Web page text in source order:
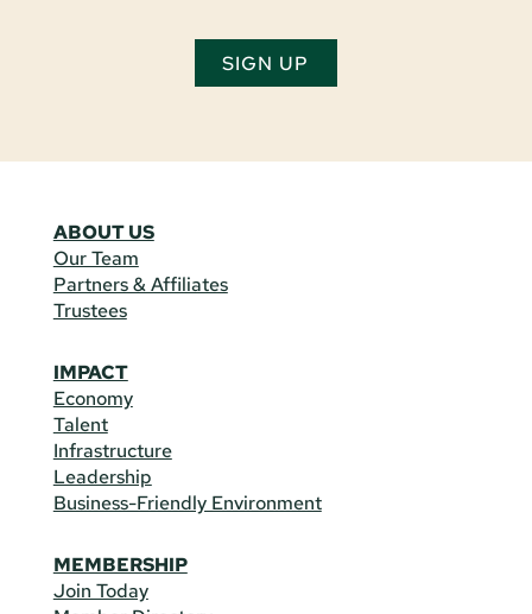
SIGN UP
ABOUT US
Our Team
Partners & Affiliates
Trustees
IMPACT
Economy
Talent
Infrastructure
Leadership
Business-Friendly Environment
MEMBERSHIP
Join Today